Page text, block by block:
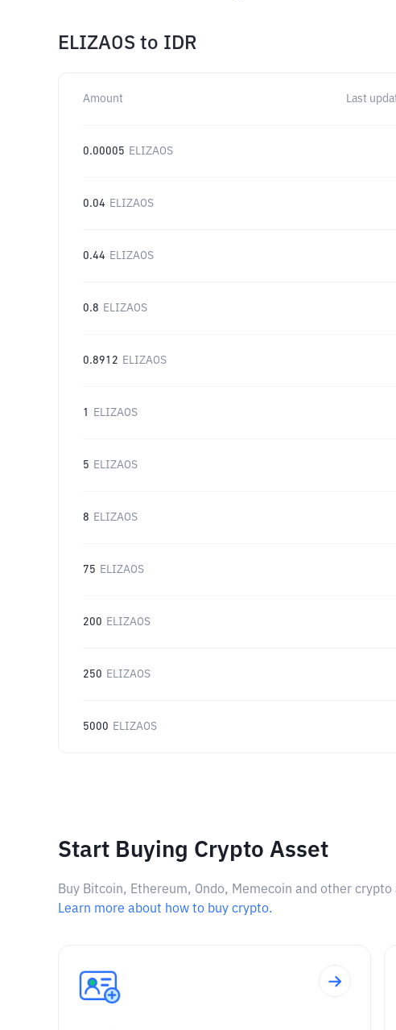
ELIZAOS to IDR
Amount Last
0.00005 ELIZAOS
0.04 ELIZAOS
0.44 ELIZAOS
0.8 ELIZAOS
0.8912 ELIZAOS
1 ELIZAOS
5 ELIZAOS
8 ELIZAOS
75 ELIZAOS
200 ELIZAOS
250 ELIZAOS
5000 ELIZAOS
Start Buying Crypto Asset
Buy Bitcoin, Ethereum, Ondo, Memecoin and other
Learn more about how to buy crypto.